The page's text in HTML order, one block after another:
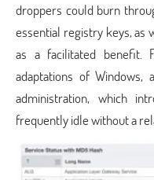
droppers could burn
essential registry keys, as
as a facilitated benefit.
adaptations of Windows,
administration, which
frequently idle without a